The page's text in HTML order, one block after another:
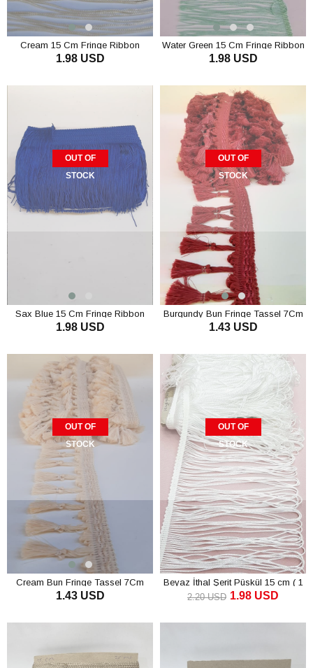
Cream 15 Cm Fringe Ribbon
Tassel
1.98 USD
Water Green 15 Cm Fringe Ribbon
Tassel
1.98 USD
OUT OF
STOCK
Sax Blue 15 Cm Fringe Ribbon
Tassel
1.98 USD
OUT OF
STOCK
Burgundy Bun Fringe Tassel 7Cm
1.43 USD
OUT OF
STOCK
Cream Bun Fringe Tassel 7Cm
1.43 USD
OUT OF
STOCK
Beyaz İthal Şerit Püskül 15 cm ( 1
mt )
1.98 USD
2.20 USD